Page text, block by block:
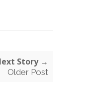
Story →
Older Post